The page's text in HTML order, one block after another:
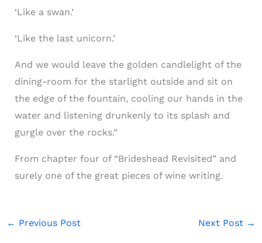
‘Like a swan.’
‘Like the last unicorn.’
And we would leave the golden candlelight of the
dining-room for the starlight outside and sit on
the edge of the fountain, cooling our hands in the
water and listening drunkenly to its splash and
gurgle over the rocks.”
From chapter four of “Brideshead Revisited” and
surely one of the great pieces of wine writing.
← Previous Post Next Post →